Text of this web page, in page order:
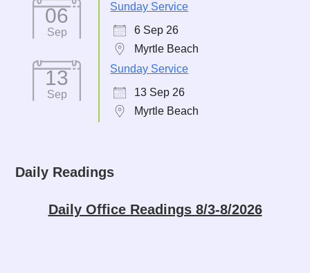
06
Sep
Sunday Service
6 Sep 26
Myrtle Beach
13
Sep
Sunday Service
13 Sep 26
Myrtle Beach
Daily Readings
Daily Office Readings 8/3-8/2026